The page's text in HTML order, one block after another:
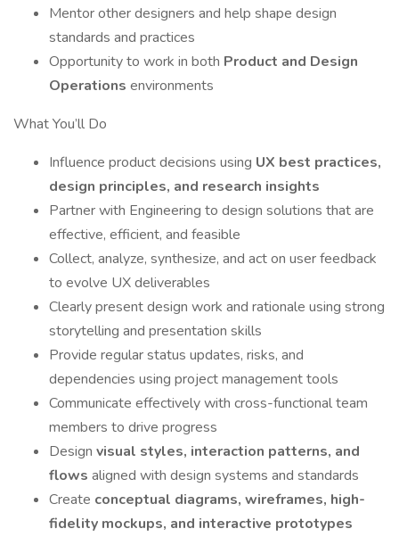
Mentor other designers and help shape design
standards and practices
Opportunity to work in both Product and Design
Operations environments
What You’ll Do
Influence product decisions using UX best practices,
design principles, and research insights
Partner with Engineering to design solutions that are
effective, efficient, and feasible
Collect, analyze, synthesize, and act on user feedback
to evolve UX deliverables
Clearly present design work and rationale using strong
storytelling and presentation skills
Provide regular status updates, risks, and
dependencies using project management tools
Communicate effectively with cross-functional team
members to drive progress
Design visual styles, interaction patterns, and
flows aligned with design systems and standards
Create conceptual diagrams, wireframes, high-
fidelity mockups, and interactive prototypes